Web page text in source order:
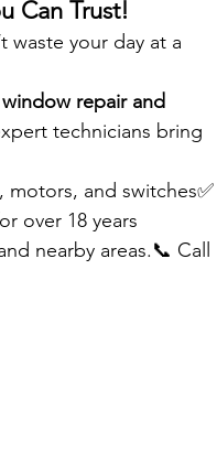
Can Trust!
waste your day at a
repair and
technicians bring
motors, and switches✅
over 18 years
nearby areas.📞 Call